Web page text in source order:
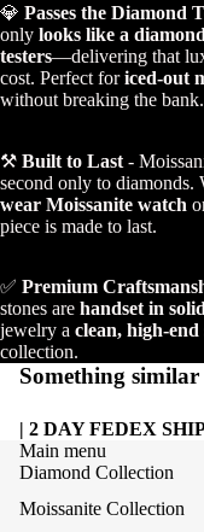
💎 Passes the Diamond
only looks like a diamond
testers—delivering that
cost. Perfect foriced-out
without breaking the bank.
⚒️ Built to Last -
second only to diamonds.
wear Moissanite watch
piece is made to last.
✅ Premium
stones are handset in
jewelry a clean, high-end
collection.
Something
| 2 DAY FEDEX
Main menu
Diamond Collection
Moissanite Collection